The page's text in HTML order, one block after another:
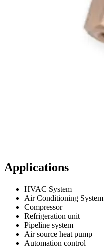
Applications
HVAC System
Air Conditioning System
Compressor
Refrigeration unit
Pipeline system
Air source heat pump
Automation control